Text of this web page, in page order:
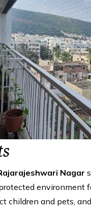
Nagar
environment
children and pets,